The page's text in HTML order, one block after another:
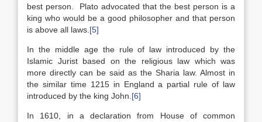
best person. Plato advocated that the best person is a
king who would be a good philosopher and that person
is above all laws. [5]
In the middle age the rule of law introduced by the
Islamic Jurist based on the religious law which was
more directly can be said as the Sharia law. Almost in
the similar time 1215 in England a partial rule of law
introduced by the king John. [6]
In 1610, in a declaration from House of common